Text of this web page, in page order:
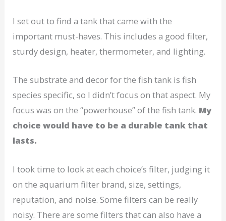
I set out to find a tank that came with the
important must-haves. This includes a good filter,
sturdy design, heater, thermometer, and lighting.
The substrate and decor for the fish tank is fish
species specific, so I didn’t focus on that aspect. My
focus was on the “powerhouse” of the fish tank. My
choice would have to be a durable tank that
lasts.
I took time to look at each choice’s filter, judging it
on the aquarium filter brand, size, settings,
reputation, and noise. Some filters can be really
noisy. There are some filters that can also have a